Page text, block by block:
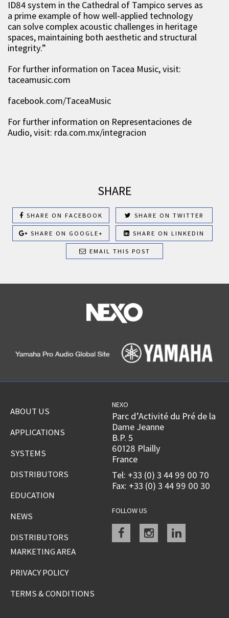
ID84 system in the Cathedral of Tampico serves as
a prime example of how well-applied technology
can solve complex acoustic challenges in heritage
spaces, maintaining both aesthetic and structural
integrity.”
For further information on Tacea Music, visit:
taceamusic.com
facebook.com/TaceaMusic
For further information on Representaciones de
Audio, visit: rda.com.mx/integracion
SHARE
SHARE ON FACEBOOK SHARE ON TWITTER
SHARE ON GOOGLE+ SHARE ON LINKEDIN
EMAIL THIS POST
ABOUT US
APPLICATIONS
SYSTEMS
DISTRIBUTORS
EDUCATION
NEWS
DISTRIBUTORS
MARKETING AREA
PRIVACY POLICY
TERMS & CONDITIONS
NEXO
Parc d’Activité du Pré de la
Dame Jeanne
B.P. 5
60128 Plailly
France
Tel: +33 (0) 3 44 99 00 70
Fax: +33 (0) 3 44 99 00 30
FOLLOW US
Facebookinstagramlinkedin